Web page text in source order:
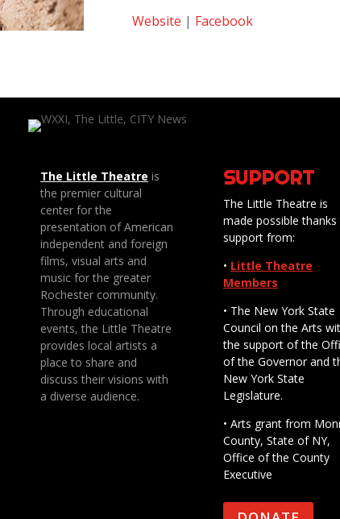
Website | Facebook
The Little Theatre is
the premier cultural
center for the
presentation of American
independent and foreign
films, visual arts and
music for the greater
Rochester community.
Through educational
events, the Little Theatre
provides local artists a
place to share and
discuss their visions with
a diverse audience.
SUPPORT
The Little Theatre is
made possible thanks
support from:
• Little Theatre
Members
• The New York State
Council on the Arts
the support of the
of the Governor and
New York State
Legislature.
• Arts grant from
County, State of NY,
Office of the County
Executive